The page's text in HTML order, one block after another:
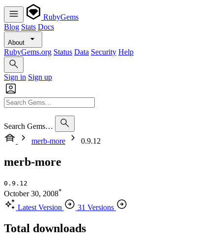
RubyGems
Blog Stats Docs
About
RubyGems.org Status Data Security Help
Sign in Sign up
Search Gems…
merb-more
0.9.12
merb-more
0.9.12
October 30, 2008*
Latest Version 31 Versions
Total downloads